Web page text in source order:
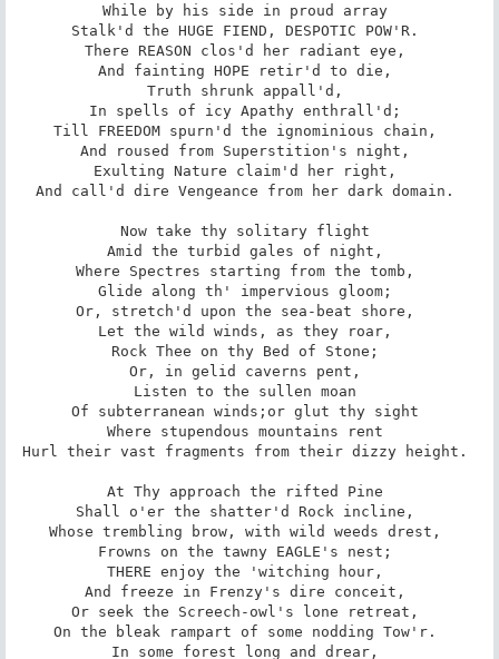
While by his side in proud array
Stalk'd the HUGE FIEND, DESPOTIC POW'R.
There REASON clos'd her radiant eye,
And fainting HOPE retir'd to die,
Truth shrunk appall'd,
In spells of icy Apathy enthrall'd;
Till FREEDOM spurn'd the ignominious chain,
And roused from Superstition's night,
Exulting Nature claim'd her right,
And call'd dire Vengeance from her dark domain.
Now take thy solitary flight
Amid the turbid gales of night,
Where Spectres starting from the tomb,
Glide along th' impervious gloom;
Or, stretch'd upon the sea-beat shore,
Let the wild winds, as they roar,
Rock Thee on thy Bed of Stone;
Or, in gelid caverns pent,
Listen to the sullen moan
Of subterranean winds;­or glut thy sight
Where stupendous mountains rent
Hurl their vast fragments from their dizzy height.
At Thy approach the rifted Pine
Shall o'er the shatter'd Rock incline,
Whose trembling brow, with wild weeds drest,
Frowns on the tawny EAGLE's nest;
THERE enjoy the 'witching hour,
And freeze in Frenzy's dire conceit,
Or seek the Screech-owl's lone retreat,
On the bleak rampart of some nodding Tow'r.
In some forest long and drear,